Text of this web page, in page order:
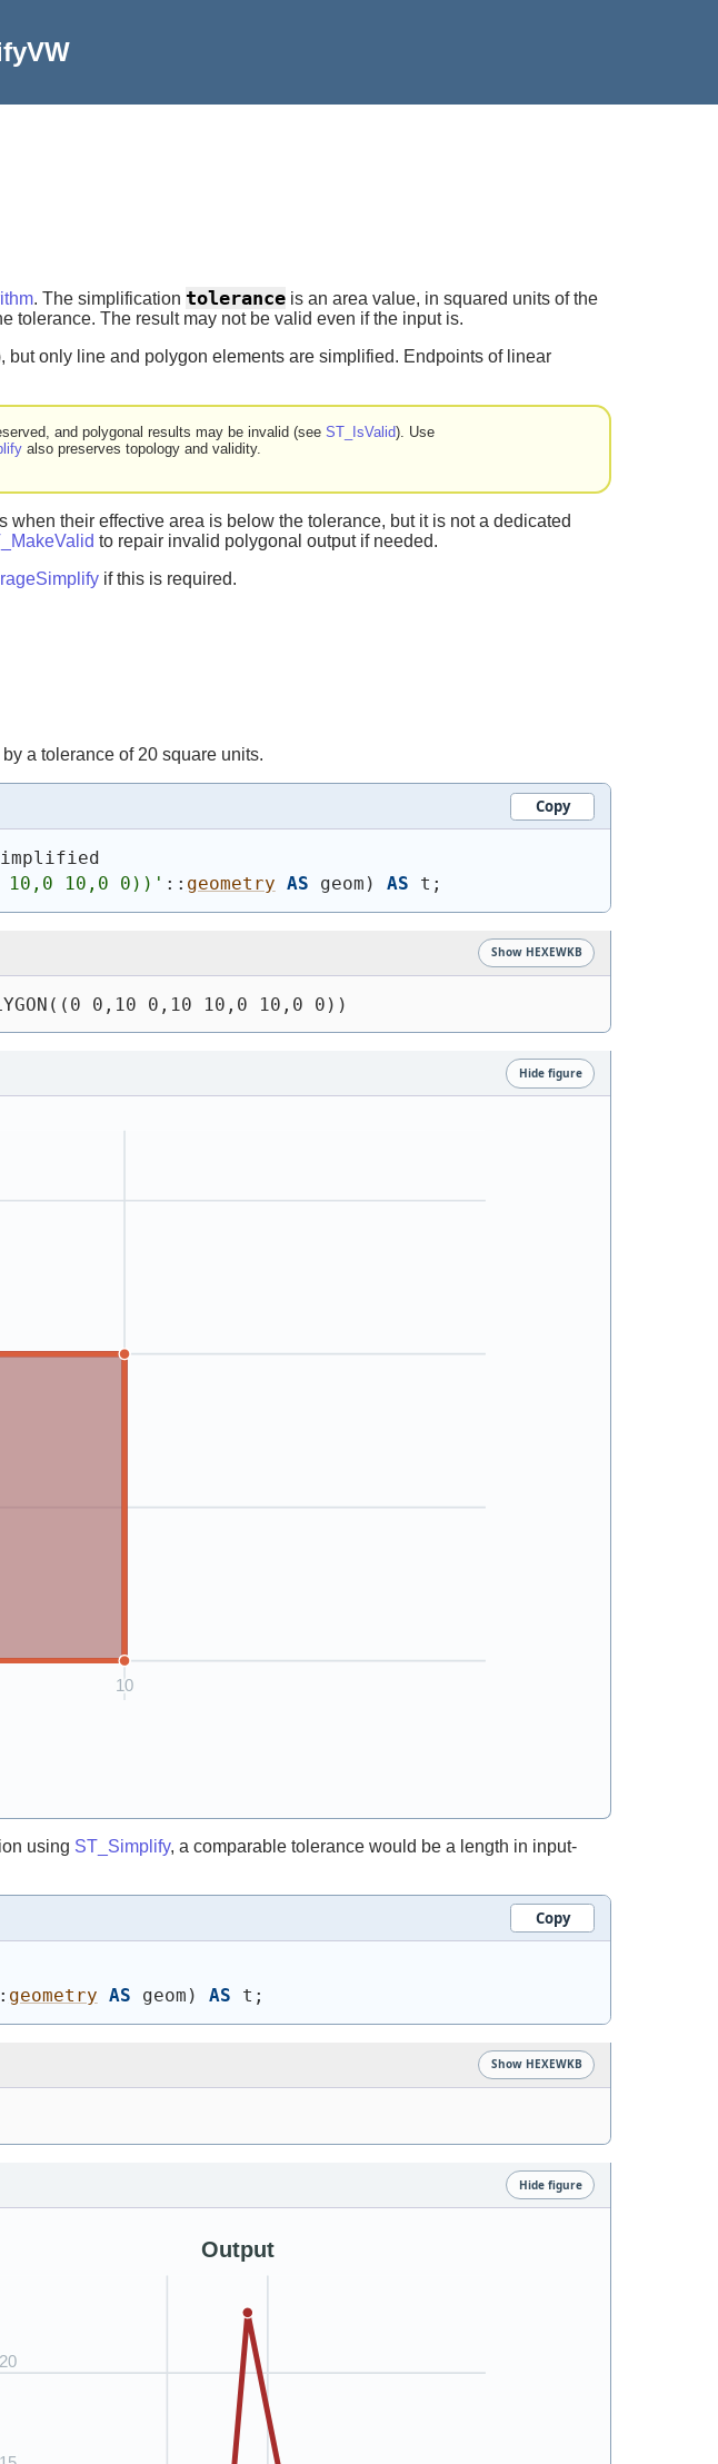
. The simplification tolerance is an area value, in squared units of the
tolerance. The result may not be valid even if the input is.
only line and polygon elements are simplified. Endpoints of linear
and polygonal results may be invalid (seeST_IsValid). Use
also preserves topology and validity.
their effective area is below the tolerance, but it is not a dedicated
to repair invalid polygonal output if needed.
if this is required.
a tolerance of 20 square units.
Copy
10,0 10,0 0)) ' :: geometry AS geom ) AS t;
Show HEXEWKB
0,10 0,10 10,0 10,0 0))
Hide figure
using ST_Simplify, a comparable tolerance would be a length in input-
Copy
geometry AS geom ) AS t;
Show HEXEWKB
Hide figure